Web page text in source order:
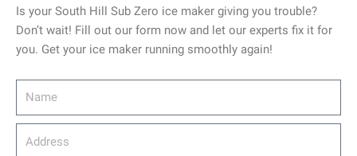
Is your South Hill Sub Zero ice maker giving you trouble?
Don’t wait! Fill out our form now and let our experts fix it for
you. Get your ice maker running smoothly again!